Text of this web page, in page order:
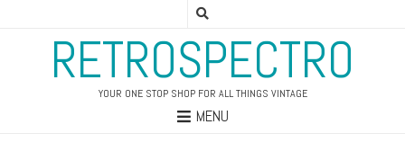
RETROSPECTRO
YOUR ONE STOP SHOP FOR ALL THINGS VINTAGE
MENU